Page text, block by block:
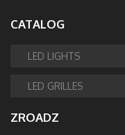
CATALOG
LED LIGHTS
LED GRILLES
ZROADZ